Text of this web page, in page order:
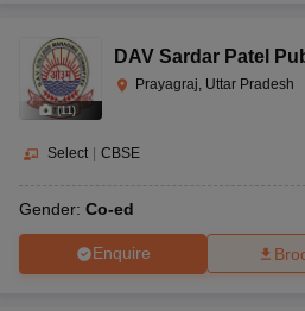
(11)
DAV Sardar Patel
Prayagraj, Uttar Pradesh
Select | CBSE
Gender: Co-ed
Enquire